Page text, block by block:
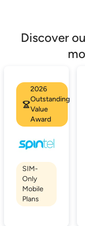
Discover
2026
Outstanding
Value
Award
SIM-
Only
Mobile
Plans